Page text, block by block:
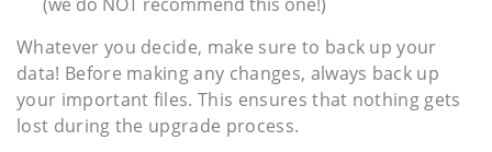
Whatever you decide, make sure to back up your
data! Before making any changes, always back up
your important files. This ensures that nothing gets
lost during the upgrade process.